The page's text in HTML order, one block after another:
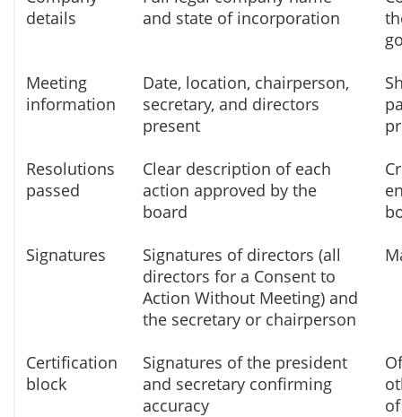
details
and state of incorporation
Meeting
information
Date, location, chairperson,
secretary, and directors
present
Resolutions
passed
Clear description of each
action approved by the
board
Signatures
Signatures of directors (all
directors for a Consent to
Action Without Meeting) and
the secretary or chairperson
Certification
block
Signatures of the president
and secretary confirming
accuracy